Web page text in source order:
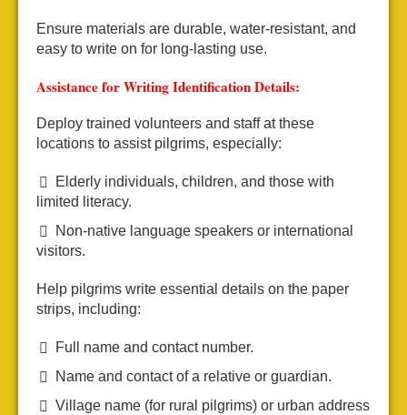
Ensure materials are durable, water-resistant, and
easy to write on for long-lasting use.
Assistance for Writing Identification Details:
Deploy trained volunteers and staff at these
locations to assist pilgrims, especially:
Elderly individuals, children, and those with
limited literacy.
Non-native language speakers or international
visitors.
Help pilgrims write essential details on the paper
strips, including:
Full name and contact number.
Name and contact of a relative or guardian.
Village name (for rural pilgrims) or urban address